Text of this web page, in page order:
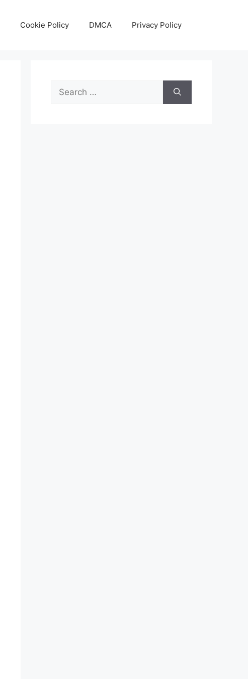
Cookie Policy DMCA Privacy Policy
Search
for: